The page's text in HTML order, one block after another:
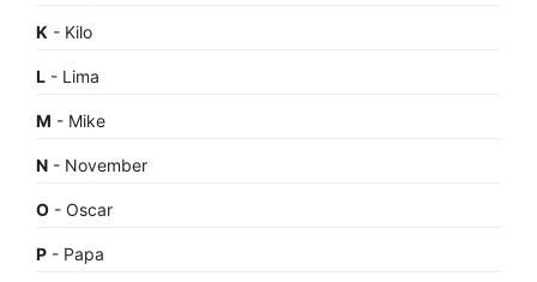
K - Kilo
L - Lima
M - Mike
N - November
O - Oscar
P - Papa